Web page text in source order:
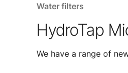
Water filters
HydroTap
We have a range of